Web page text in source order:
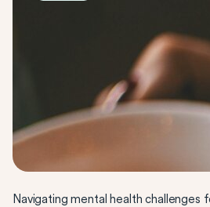
Navigating mental health